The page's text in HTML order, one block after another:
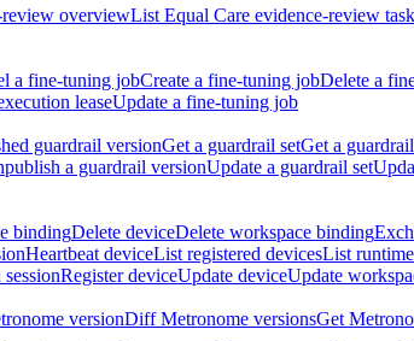
review overviewList Equal Care evidence-review
a fine-tuning jobCreate a fine-tuning jobDelete a
leaseUpdate a fine-tuning job
guardrail versionGet a guardrail setGet a
a guardrail versionUpdate a guardrail set
bindingDelete deviceDelete workspace binding
Heartbeat deviceList registered devicesList
Register deviceUpdate deviceUpdate
versionDiff Metronome versionsGet